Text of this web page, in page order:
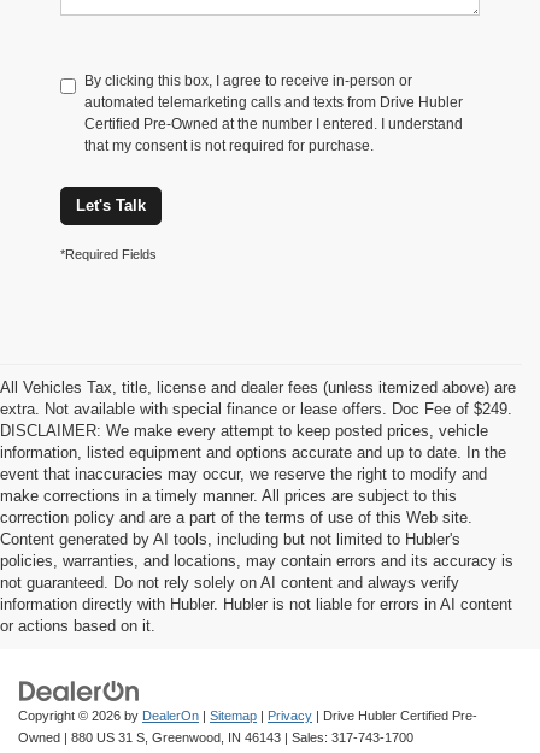
By clicking this box, I agree to receive in-person or
automated telemarketing calls and texts from Drive Hubler
Certified Pre-Owned at the number I entered. I understand
that my consent is not required for purchase.
Let's Talk
*Required Fields
All Vehicles Tax, title, license and dealer fees (unless itemized above) are
extra. Not available with special finance or lease offers. Doc Fee of $249.
DISCLAIMER: We make every attempt to keep posted prices, vehicle
information, listed equipment and options accurate and up to date. In the
event that inaccuracies may occur, we reserve the right to modify and
make corrections in a timely manner. All prices are subject to this
correction policy and are a part of the terms of use of this Web site.
Content generated by AI tools, including but not limited to Hubler's
policies, warranties, and locations, may contain errors and its accuracy is
not guaranteed. Do not rely solely on AI content and always verify
information directly with Hubler. Hubler is not liable for errors in AI content
or actions based on it.
Copyright © 2026 by DealerOn | Sitemap | Privacy | Drive Hubler Certified Pre-
Owned | 880 US 31 S, Greenwood, IN 46143 | Sales: 317-743-1700